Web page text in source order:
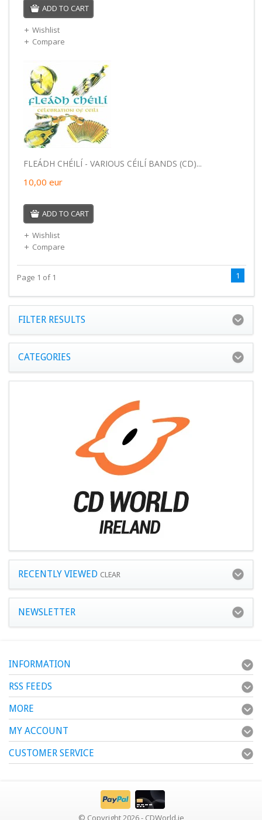
ADD TO CART
Wishlist
Compare
FLEÁDH CHÉILÍ - VARIOUS CÉILÍ BANDS (CD)...
10,00 eur
ADD TO CART
Wishlist
Compare
Page 1 of 1 1
FILTER RESULTS
CATEGORIES
RECENTLY VIEWED CLEAR
NEWSLETTER
INFORMATION
RSS FEEDS
MORE
MY ACCOUNT
CUSTOMER SERVICE
© Copyright 2026 - CDWorld.ie